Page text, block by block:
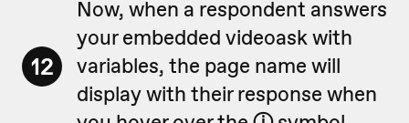
12
Now, when a respondent answers
your embedded videoask with
variables, the page name will
display with their response when